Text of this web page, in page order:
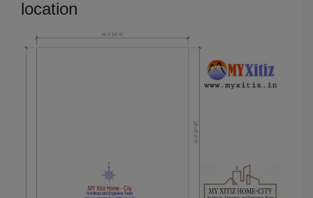
location